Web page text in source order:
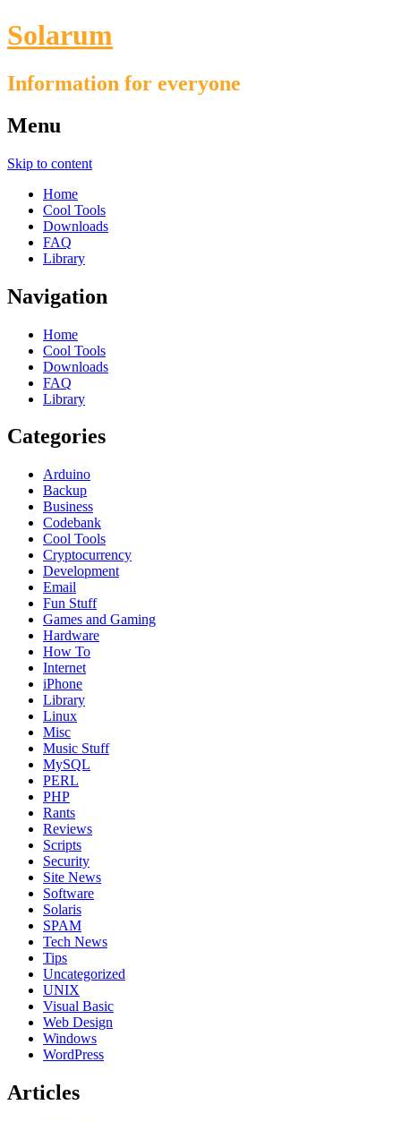
Solarum
Information for everyone
Menu
Skip to content
Home
Cool Tools
Downloads
FAQ
Library
Navigation
Home
Cool Tools
Downloads
FAQ
Library
Categories
Arduino
Backup
Business
Codebank
Cool Tools
Cryptocurrency
Development
Email
Fun Stuff
Games and Gaming
Hardware
How To
Internet
iPhone
Library
Linux
Misc
Music Stuff
MySQL
PERL
PHP
Rants
Reviews
Scripts
Security
Site News
Software
Solaris
SPAM
Tech News
Tips
Uncategorized
UNIX
Visual Basic
Web Design
Windows
WordPress
Articles